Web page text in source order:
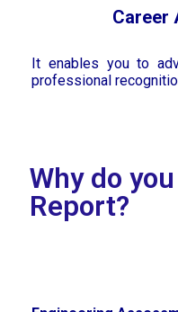
Career
It enables you to
professional
Why do
Report?